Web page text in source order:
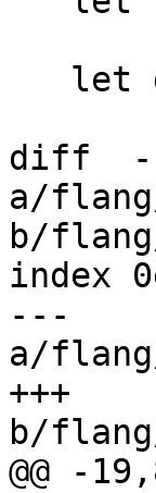
diff
a/
b/
index
---
a/
+++
b/
@@ -